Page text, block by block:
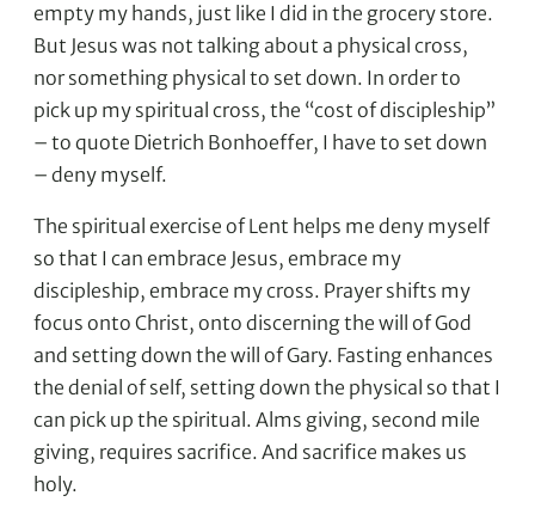
empty my hands, just like I did in the grocery store.
But Jesus was not talking about a physical cross,
nor something physical to set down. In order to
pick up my spiritual cross, the “cost of discipleship”
– to quote Dietrich Bonhoeffer, I have to set down
– deny myself.
The spiritual exercise of Lent helps me deny myself
so that I can embrace Jesus, embrace my
discipleship, embrace my cross. Prayer shifts my
focus onto Christ, onto discerning the will of God
and setting down the will of Gary. Fasting enhances
the denial of self, setting down the physical so that I
can pick up the spiritual. Alms giving, second mile
giving, requires sacrifice. And sacrifice makes us
holy.